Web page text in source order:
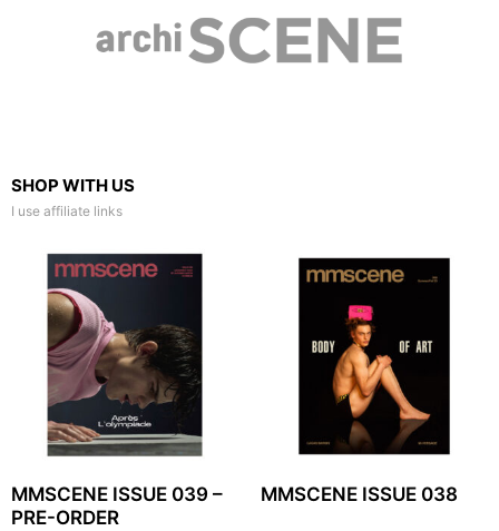
SHOP WITH US
I use affiliate links
MMSCENE ISSUE 039 –
PRE-ORDER
MMSCENE ISSUE 038